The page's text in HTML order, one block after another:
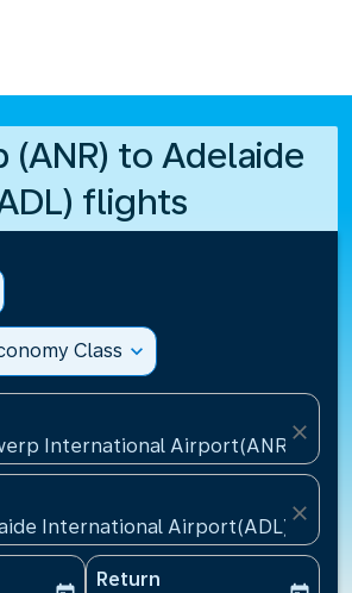
(ANR) to Adelaide
flights
Class expand_more
International Airport(ANR),
close
International Airport(ADL),
close
Return